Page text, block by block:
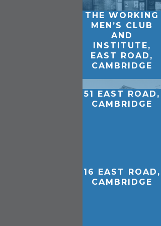
THE WORKING
MEN’S CLUB
AND
INSTITUTE,
EAST ROAD,
CAMBRIDGE
51 EAST ROAD,
CAMBRIDGE
16 EAST ROAD,
CAMBRIDGE